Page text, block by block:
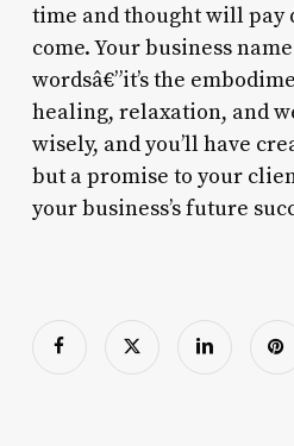
time and thought will pay
come. Your business
wordsâ€”it’s the
healing, relaxation, and
wisely, and you’ll have
but a promise to your
your business’s future